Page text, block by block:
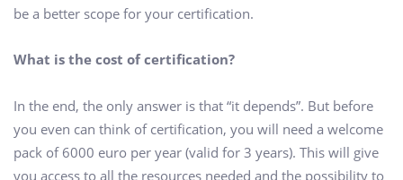
be a better scope for your certification.
What is the cost of certification?
In the end, the only answer is that “it depends”. But before
you even can think of certification, you will need a welcome
pack of 6000 euro per year (valid for 3 years). This will give
you access to all the resources needed and the possibility to